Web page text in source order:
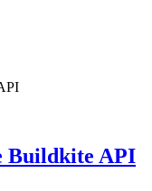
Buildkite API